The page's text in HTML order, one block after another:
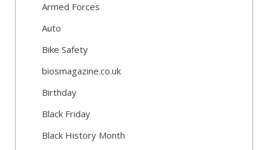
Armed Forces
Auto
Bike Safety
biosmagazine.co.uk
Birthday
Black Friday
Black History Month